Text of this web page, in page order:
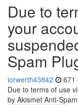
Due to
your
Spam
iorwerth43842 671
Due to terms of use
by Akismet Anti-